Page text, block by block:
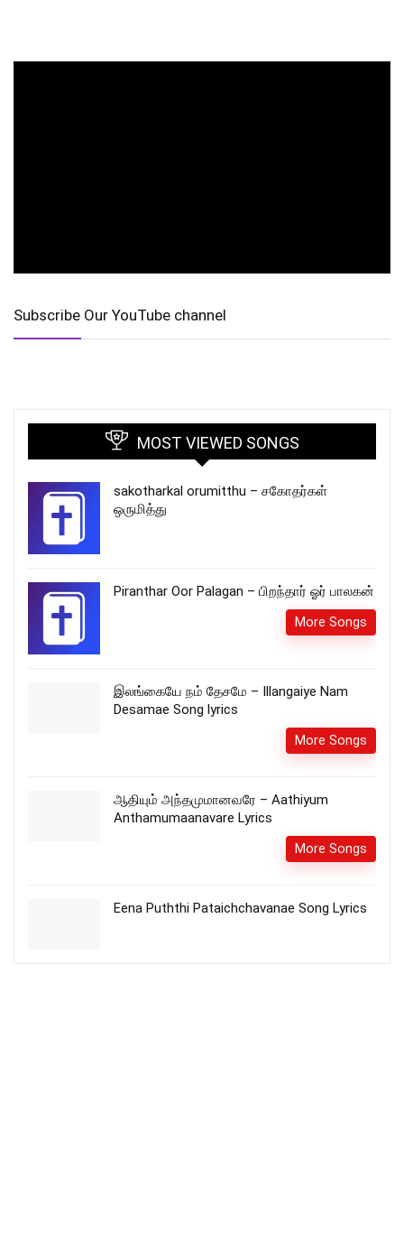
Subscribe Our YouTube channel
MOST VIEWED SONGS
sakotharkal orumitthu – சகோதர்கள்
ஒருமித்து
Piranthar Oor Palagan – பிறந்தார் ஓர் பாலகன்
More Songs
இலங்கையே நம் தேசமே – Illangaiye Nam
Desamae Song lyrics
More Songs
ஆதியும் அந்தமுமானவரே – Aathiyum
Anthamumaanavare Lyrics
More Songs
Eena Puththi Pataichchavanae Song Lyrics